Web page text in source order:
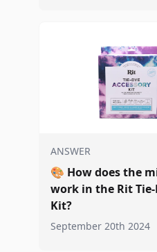
ANSWER
🎨 How does the
work in the Rit Tie-
Kit?
September 20th 2024